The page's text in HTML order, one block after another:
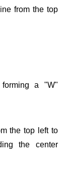
from the top
a "W"
the top left to
the center